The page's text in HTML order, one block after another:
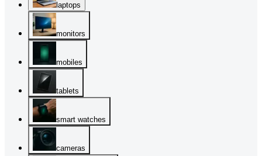
laptops
monitors
mobiles
tablets
smart watches
cameras